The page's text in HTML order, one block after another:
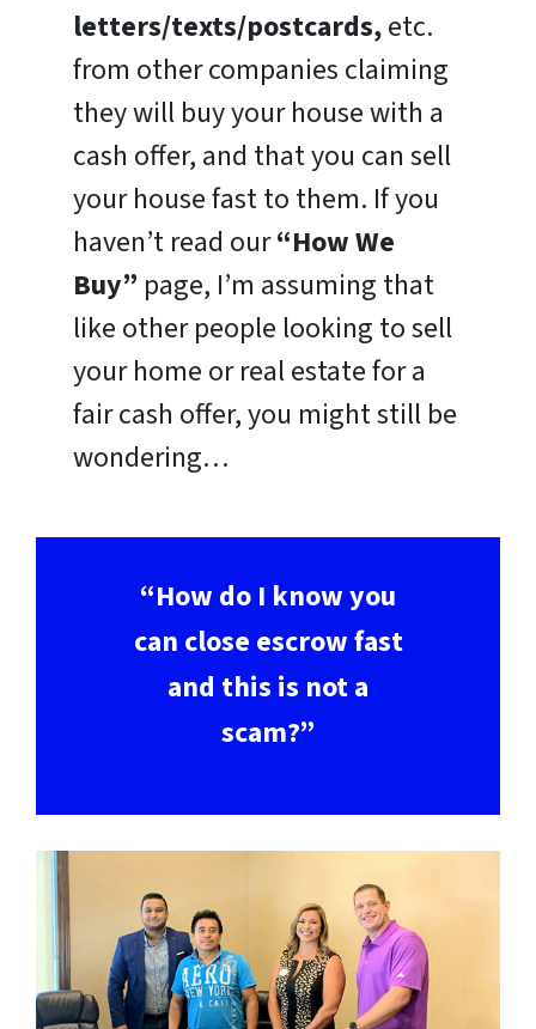
letters/texts/postcards,etc.
from other companies claiming
they will buy your house with a
cash offer, and that you can sell
your house fast to them. If you
haven’t read our“How We
Buy” page, I’m assuming that
like other people looking to sell
your home or real estate for a
fair cash offer, you might still be
wondering…
“How do I know you
can close escrow fast
and this is not a
scam?”